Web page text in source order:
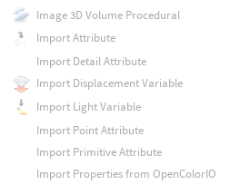
Image 3D Volume Procedural
Import Attribute
Import Detail Attribute
Import Displacement Variable
Import Light Variable
Import Point Attribute
Import Primitive Attribute
Import Properties from OpenColorIO